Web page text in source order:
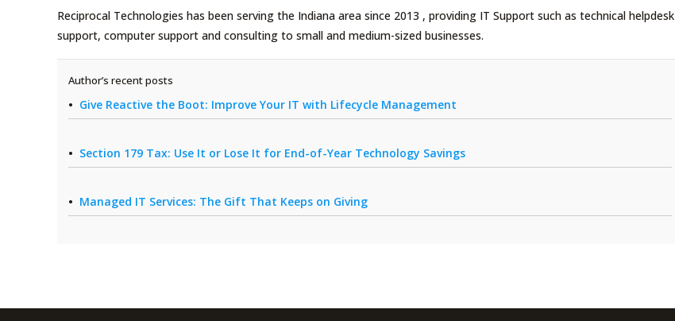
Reciprocal Technologies has been serving the Indiana area since 2013 , providing IT Support such as technical helpdesk
support, computer support and consulting to small and medium-sized businesses.
Author’s recent posts
Give Reactive the Boot: Improve Your IT with Lifecycle Management
Section 179 Tax: Use It or Lose It for End-of-Year Technology Savings
Managed IT Services: The Gift That Keeps on Giving